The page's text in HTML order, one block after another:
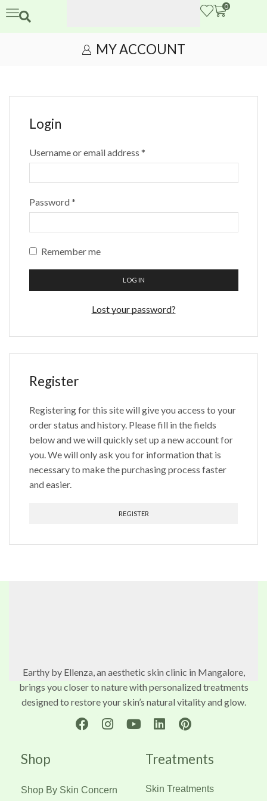
0
MY ACCOUNT
Login
Username or email address *
Password*
Remember me
LOG IN
Lost your password?
Register
Registering for this site will give you access to your
order status and history. Please fill in the fields
below and we will quickly set up a new account for
you. We will only ask you for information that is
necessary to make the purchasing process faster
and easier.
REGISTER
Earthy by Ellenza, an aesthetic skin clinic in Mangalore,
brings you closer to nature with personalized treatments
designed to restore your skin’s natural vitality and glow.
Shop
Shop By Skin Concern
Treatments
Skin Treatments